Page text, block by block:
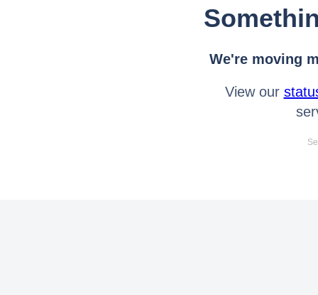
We're moving
View our